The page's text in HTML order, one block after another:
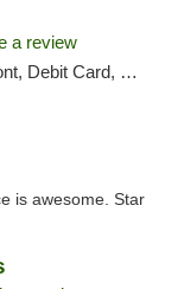
a review
Delivery, Pickup
is awesome. Star